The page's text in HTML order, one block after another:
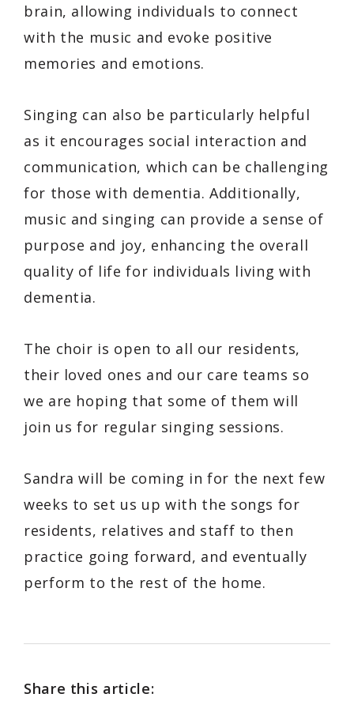
brain, allowing individuals to connect
with the music and evoke positive
memories and emotions.
Singing can also be particularly helpful
as it encourages social interaction and
communication, which can be challenging
for those with dementia. Additionally,
music and singing can provide a sense of
purpose and joy, enhancing the overall
quality of life for individuals living with
dementia.
The choir is open to all our residents,
their loved ones and our care teams so
we are hoping that some of them will
join us for regular singing sessions.
Sandra will be coming in for the next few
weeks to set us up with the songs for
residents, relatives and staff to then
practice going forward, and eventually
perform to the rest of the home.
Share this article: